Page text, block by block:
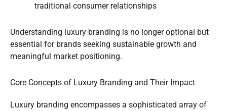
traditional consumer relationships
Understanding luxury branding is no longer optional but
essential for brands seeking sustainable growth and
meaningful market positioning.
Core Concepts of Luxury Branding and Their Impact
Luxury branding encompasses a sophisticated array of